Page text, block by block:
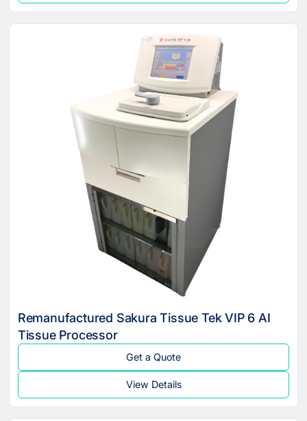
Remanufactured Sakura Tissue Tek VIP 6 AI
Tissue Processor
Get a Quote
View Details